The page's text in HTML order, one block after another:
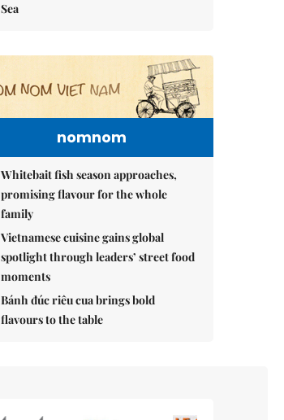
Sea
nomnom
Whitebait fish season approaches,
promising flavour for the whole
family
Vietnamese cuisine gains global
spotlight through leaders’ street food
moments
Bánh đúc riêu cua brings bold
flavours to the table